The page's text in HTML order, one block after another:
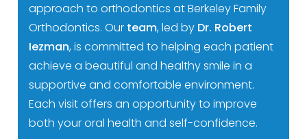
approach to orthodontics at Berkeley Family
Orthodontics. Our team, led by Dr. Robert
Iezman, is committed to helping each patient
achieve a beautiful and healthy smile in a
supportive and comfortable environment.
Each visit offers an opportunity to improve
both your oral health and self-confidence.